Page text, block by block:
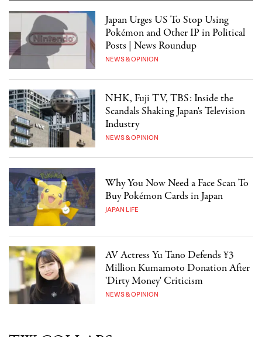
Japan Urges US To Stop Using
Pokémon and Other IP in Political
Posts | News Roundup
NEWS & OPINION
NHK, Fuji TV, TBS: Inside the
Scandals Shaking Japan's Television
Industry
NEWS & OPINION
Why You Now Need a Face Scan To
Buy Pokémon Cards in Japan
JAPAN LIFE
AV Actress Yu Tano Defends ¥3
Million Kumamoto Donation After
'Dirty Money' Criticism
NEWS & OPINION